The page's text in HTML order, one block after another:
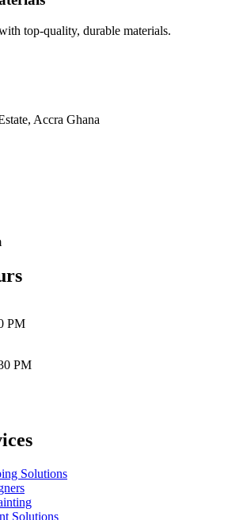
top-quality, durable materials.
Accra Ghana
PM
PM
Solutions
Solutions